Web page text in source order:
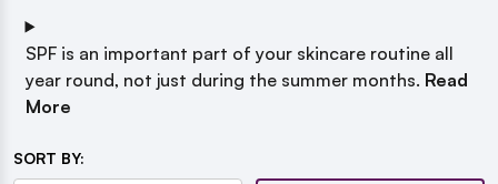
SPF is an important part of your skincare routine all
year round, not just during the summer months. Read
More
SORT BY: